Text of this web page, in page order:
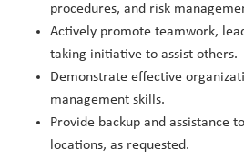
procedures, and risk
Actively promote teamwork,
taking initiative to assist others.
Demonstrate effective
management skills.
Provide backup and assistance
locations, as requested.